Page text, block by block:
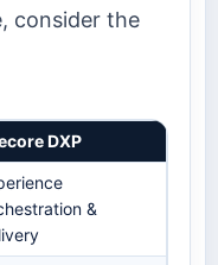
consider the
DXP
&